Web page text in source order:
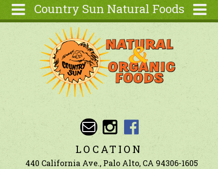
Country Sun Natural Foods
About
Contact Us
Articles
Wellness
Tools
Ingredients
Search
form
Search
LOCATION
440 California Ave., Palo Alto, CA 94306-1605